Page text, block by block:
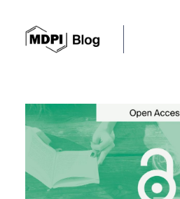
Posts
Conferences